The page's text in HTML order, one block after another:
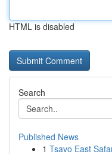
HTML is disabled
Search
Published News
1 Tsavo East